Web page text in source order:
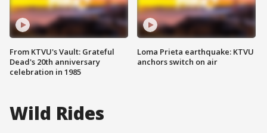
From KTVU's Vault: Grateful
Dead's 20th anniversary
celebration in 1985
Loma Prieta earthquake: KTVU
anchors switch on air
Wild Rides